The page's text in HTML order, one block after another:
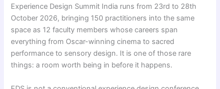
Experience Design Summit India runs from 23rd to 28th
October 2026, bringing 150 practitioners into the same
space as 12 faculty members whose careers span
everything from Oscar-winning cinema to sacred
performance to sensory design. It is one of those rare
things: a room worth being in before it happens.